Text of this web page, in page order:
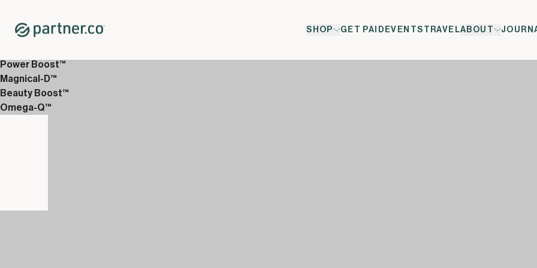
SHOP GET PAID EVENTS TRAVELABOUT
Shop
Hair Care
Power Boost™
Magnical-D™
Beauty Boost™
Omega-Q™